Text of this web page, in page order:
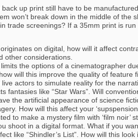
back up print still have to be
won’t break down in the middle of the
trade screenings? If a 35mm print is run
on digital, how will it affect
other considerations.
the options of a cinematographer
will this improve the quality of feature
live actors to simulate reality for the
fantasies like “Star Wars”. Will
the artificial appearance of science
How will this affect your
to make a mystery film with ‘film noir’
shoot in a digital format. What if you
like “Shindler’s List”. How will this